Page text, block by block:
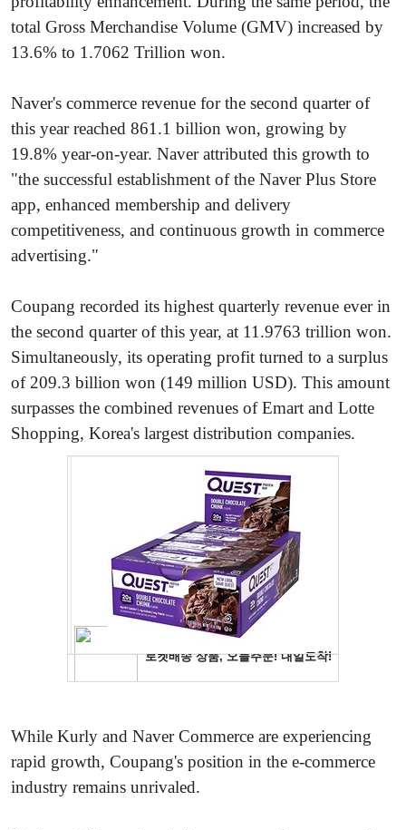
total Gross Merchandise Volume (GMV) increased by
13.6% to 1.7062 Trillion won.
Naver's commerce revenue for the second quarter of
this year reached 861.1 billion won, growing by
19.8% year-on-year. Naver attributed this growth to
"the successful establishment of the Naver Plus Store
app, enhanced membership and delivery
competitiveness, and continuous growth in commerce
advertising."
Coupang recorded its highest quarterly revenue ever in
the second quarter of this year, at 11.9763 trillion won.
Simultaneously, its operating profit turned to a surplus
of 209.3 billion won (149 million USD). This amount
surpasses the combined revenues of Emart and Lotte
Shopping, Korea's largest distribution companies.
While Kurly and Naver Commerce are experiencing
rapid growth, Coupang's position in the e-commerce
industry remains unrivaled.